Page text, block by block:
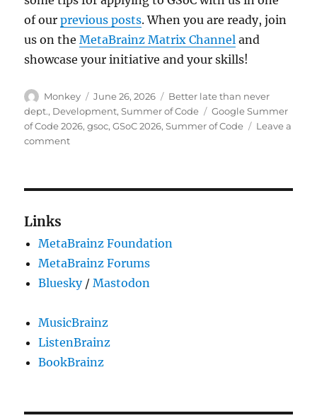
of ourprevious posts. When you are ready, join
us on theMetaBrainz Matrix Channel and
showcase your initiative and your skills!
Author
Monkey
Posted
on
June 26, 2026 Categories
Better late than never
dept., Development,Summer of Code Tags
Google Summer
of Code 2026,gsoc,GSoC 2026,Summer of Code
Leave a
commenton
Links
MetaBrainz Foundation
MetaBrainz Forums
Bluesky/Mastodon
MusicBrainz
ListenBrainz
BookBrainz